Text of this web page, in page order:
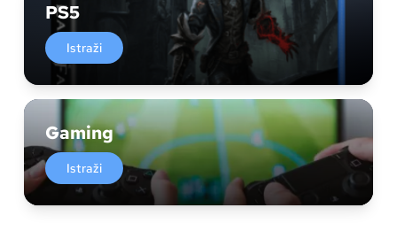
PS5
Istraži
Gaming
Istraži